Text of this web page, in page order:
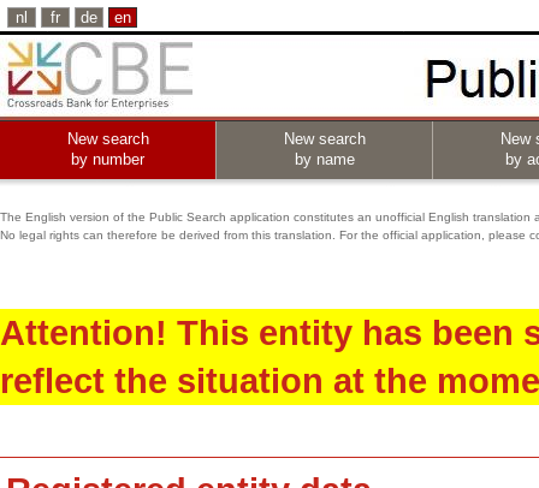
nl fr de en
New search
by number
New search
by name
New
by
The English version of the Public Search application constitutes an unofficial English translation
No legal rights can therefore be derived from this translation. For the official application, please
Attention! This entity has been
reflect the situation at the